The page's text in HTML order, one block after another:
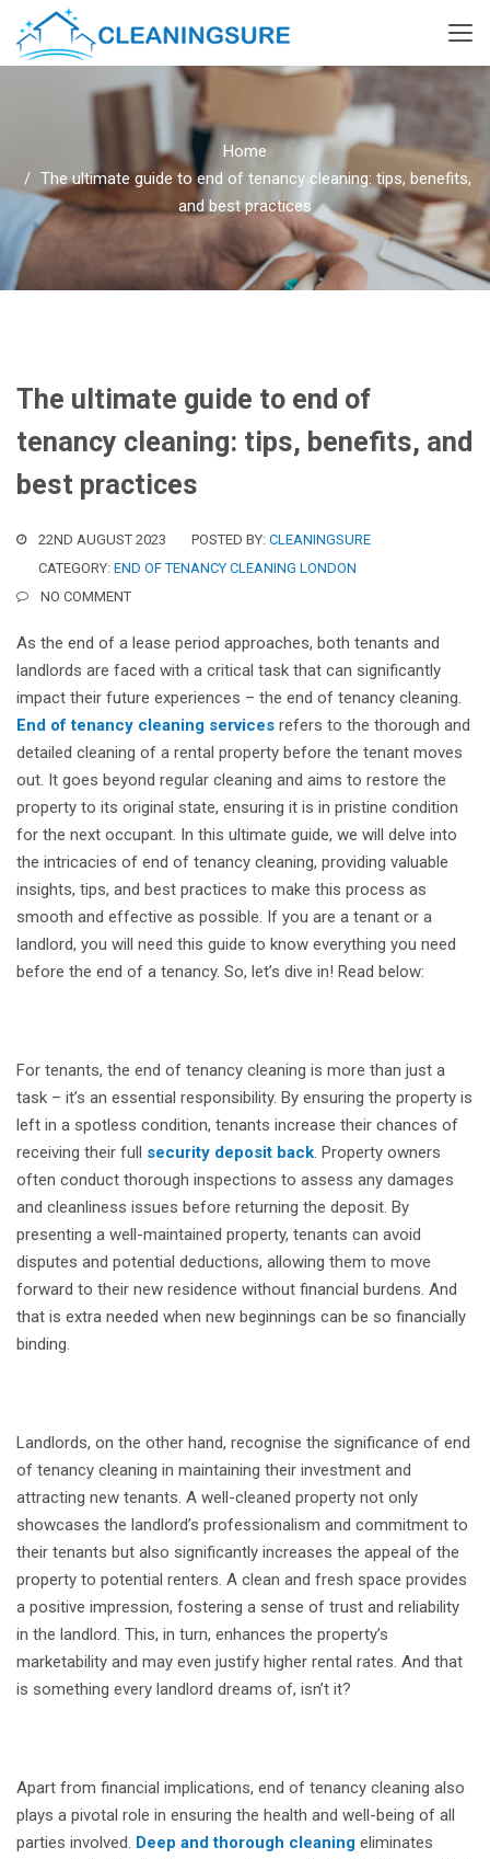
Home
The ultimate guide to end of tenancy cleaning: tips, benefits,
and best practices
The ultimate guide to end of
tenancy cleaning: tips, benefits, and
best practices
22ND AUGUST 2023 POSTED BY: CLEANINGSURE
CATEGORY: END OF TENANCY CLEANING LONDON
NO COMMENT
As the end of a lease period approaches, both tenants and
landlords are faced with a critical task that can significantly
impact their future experiences – the end of tenancy cleaning.
End of tenancy cleaning services refers to the thorough and
detailed cleaning of a rental property before the tenant moves
out. It goes beyond regular cleaning and aims to restore the
property to its original state, ensuring it is in pristine condition
for the next occupant. In this ultimate guide, we will delve into
the intricacies of end of tenancy cleaning, providing valuable
insights, tips, and best practices to make this process as
smooth and effective as possible. If you are a tenant or a
landlord, you will need this guide to know everything you need
before the end of a tenancy. So, let’s dive in! Read below:
For tenants, the end of tenancy cleaning is more than just a
task – it’s an essential responsibility. By ensuring the property is
left in a spotless condition, tenants increase their chances of
receiving their full security deposit back. Property owners
often conduct thorough inspections to assess any damages
and cleanliness issues before returning the deposit. By
presenting a well-maintained property, tenants can avoid
disputes and potential deductions, allowing them to move
forward to their new residence without financial burdens. And
that is extra needed when new beginnings can be so financially
binding.
Landlords, on the other hand, recognise the significance of end
of tenancy cleaning in maintaining their investment and
attracting new tenants. A well-cleaned property not only
showcases the landlord’s professionalism and commitment to
their tenants but also significantly increases the appeal of the
property to potential renters. A clean and fresh space provides
a positive impression, fostering a sense of trust and reliability
in the landlord. This, in turn, enhances the property’s
marketability and may even justify higher rental rates. And that
is something every landlord dreams of, isn’t it?
Apart from financial implications, end of tenancy cleaning also
plays a pivotal role in ensuring the health and well-being of all
parties involved. Deep and thorough cleaning eliminates